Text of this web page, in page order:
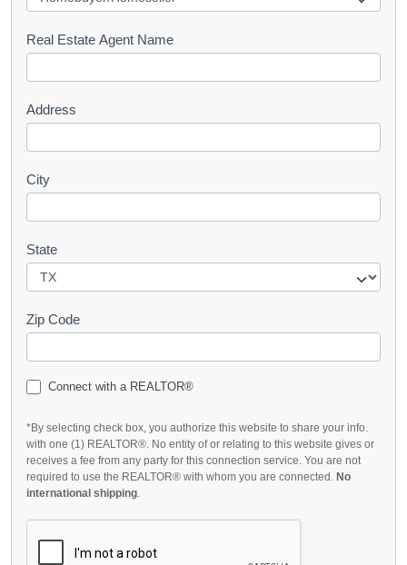
e
s
Real Estate Agent Name
Address
City
State
Zip Code
Connect with a REALTOR®
*By selecting check box, you authorize this website to share your info.
with one (1) REALTOR®. No entity of or relating to this website gives or
receives a fee from any party for this connection service. You are not
required to use the REALTOR® with whom you are connected. No
international shipping.